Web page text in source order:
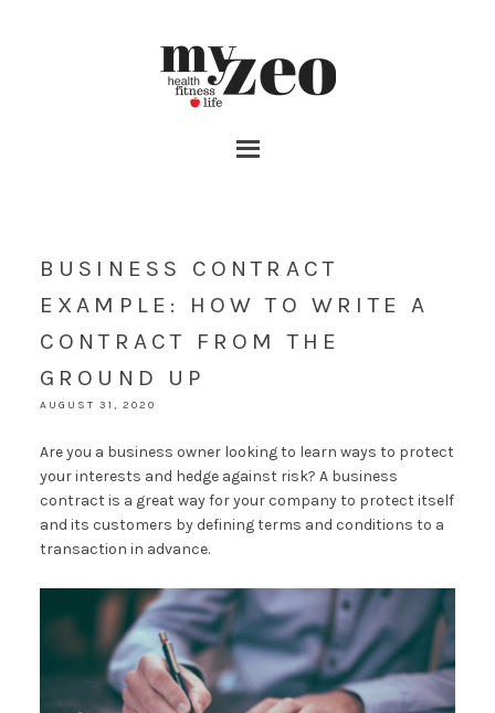
BUSINESS CONTRACT
EXAMPLE: HOW TO WRITE A
CONTRACT FROM THE
GROUND UP
AUGUST 31, 2020
Are you a business owner looking to learn ways to protect
your interests and hedge against risk? A business
contract is a great way for your company to protect itself
and its customers by defining terms and conditions to a
transaction in advance.